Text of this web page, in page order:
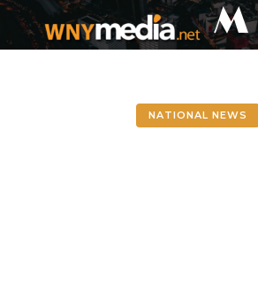
M
NATIONAL NEWS